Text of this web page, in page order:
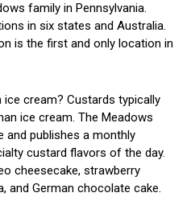
family in Pennsylvania.
in six states and Australia.
is the first and only location in
cream? Custards typically
ice cream. The Meadows
and publishes a monthly
custard flavors of the day.
cheesecake, strawberry
and German chocolate cake.